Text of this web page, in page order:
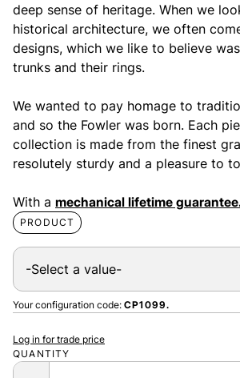
deep sense of heritage. When we
historical architecture, we often
designs, which we like to believe
trunks and their rings.
We wanted to pay homage to
and so the Fowler was born. Each
collection is made from the finest
resolutely sturdy and a pleasure to
With a mechanical lifetime
PRODUCT
Your configuration code: CP1099.
QUANTITY
Log in for trade price